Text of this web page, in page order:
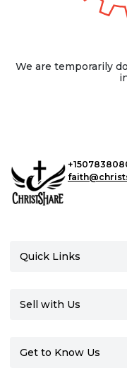
We are temporarily
Quick Links
Sell with Us
Get to Know Us